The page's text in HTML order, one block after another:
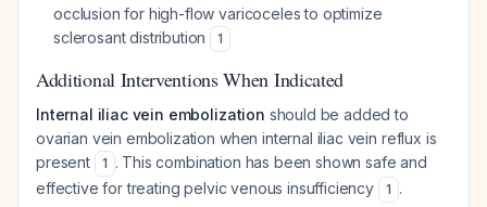
occlusion for high-flow varicoceles to optimize
sclerosant distribution
1
Additional Interventions When Indicated
Internal iliac vein embolization should be added to
ovarian vein embolization when internal iliac vein reflux is
present
1 . This combination has been shown safe and
effective for treating pelvic venous insufficiency
1 .